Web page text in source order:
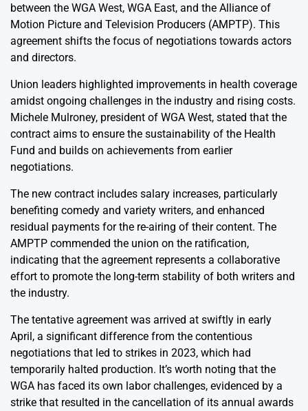
between the WGA West, WGA East, and the Alliance of
Motion Picture and Television Producers (AMPTP). This
agreement shifts the focus of negotiations towards actors
and directors.
Union leaders highlighted improvements in health coverage
amidst ongoing challenges in the industry and rising costs.
Michele Mulroney, president of WGA West, stated that the
contract aims to ensure the sustainability of the Health
Fund and builds on achievements from earlier
negotiations.
The new contract includes salary increases, particularly
benefiting comedy and variety writers, and enhanced
residual payments for the re-airing of their content. The
AMPTP commended the union on the ratification,
indicating that the agreement represents a collaborative
effort to promote the long-term stability of both writers and
the industry.
The tentative agreement was arrived at swiftly in early
April, a significant difference from the contentious
negotiations that led to strikes in 2023, which had
temporarily halted production. It’s worth noting that the
WGA has faced its own labor challenges, evidenced by a
strike that resulted in the cancellation of its annual awards